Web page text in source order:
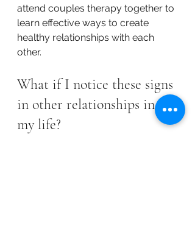
attend couples therapy together to
learn effective ways to create
healthy relationships with each
other.
What if I notice these signs
in other relationships in
my life?